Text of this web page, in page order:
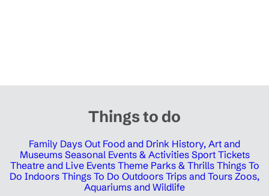
Things to do
Family Days Out Food and Drink History, Art and
Museums Seasonal Events & Activities Sport Tickets
Theatre and Live Events Theme Parks & Thrills Things To
Do Indoors Things To Do Outdoors Trips and Tours Zoos,
Aquariums and Wildlife